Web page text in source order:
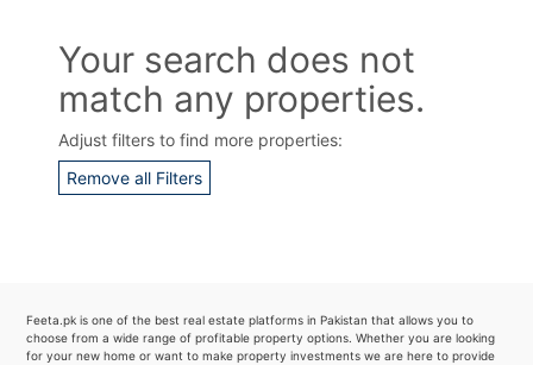
Your search does not
match any properties.
Adjust filters to find more properties:
Remove all Filters
Feeta.pk is one of the best real estate platforms in Pakistan that allows you to
choose from a wide range of profitable property options. Whether you are looking
for your new home or want to make property investments we are here to provide
Contact Us